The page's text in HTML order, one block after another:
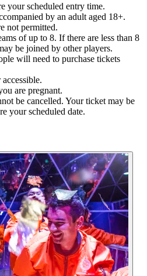
your scheduled entry time.
by an adult aged 18+.
not permitted.
of up to 8. If there are less than 8
be joined by other players.
will need to purchase tickets
are pregnant.
be cancelled. Your ticket may be
your scheduled date.